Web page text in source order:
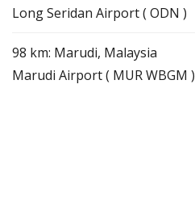
Long Seridan Airport ( ODN )
98 km: Marudi, Malaysia
Marudi Airport ( MUR WBGM )